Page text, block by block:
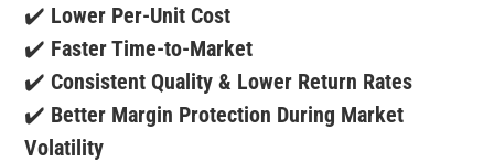
✔️ Lower Per-Unit Cost
✔️ Faster Time-to-Market
✔️ Consistent Quality & Lower Return Rates
✔️ Better Margin Protection During Market
Volatility